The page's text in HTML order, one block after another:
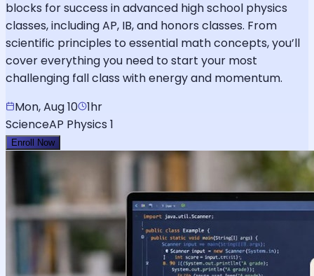
blocks for success in advanced high school physics
classes, including AP, IB, and honors classes. From
scientific principles to essential math concepts, you’ll
cover everything you need to start your most
challenging fall class with energy and momentum.
Mon, Aug 10 1hr
ScienceAP Physics 1
Enroll Now